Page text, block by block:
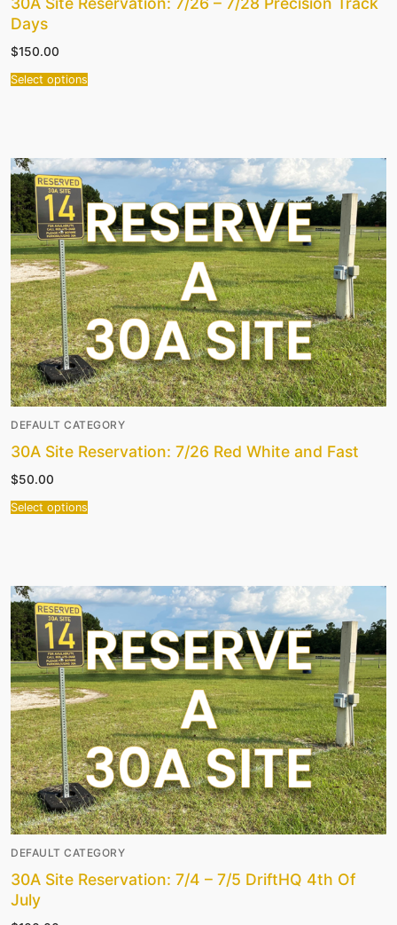
Days
$150.00
Select options
DEFAULT CATEGORY
30A Site Reservation: 7/26 Red White and Fast
$50.00
Select options
DEFAULT CATEGORY
30A Site Reservation: 7/4 – 7/5 DriftHQ 4th Of
July